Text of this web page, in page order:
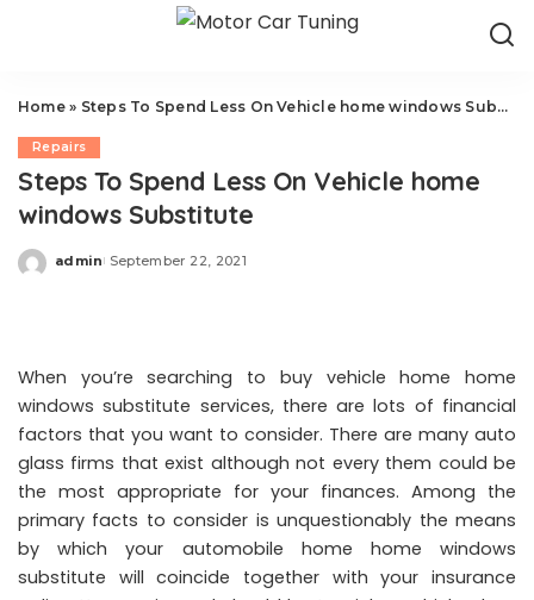
Home» Steps To Spend Less On Vehicle home windows Substitute
Repairs
Steps To Spend Less On Vehicle home
windows Substitute
Posted
admin September 22, 2021
When you’re searching to buy vehicle home home
windows substitute services, there are lots of financial
factors that you want to consider. There are many auto
glass firms that exist although not every them could be
the most appropriate for your finances. Among the
primary facts to consider is unquestionably the means
by which your automobile home home windows
substitute will coincide together with your insurance